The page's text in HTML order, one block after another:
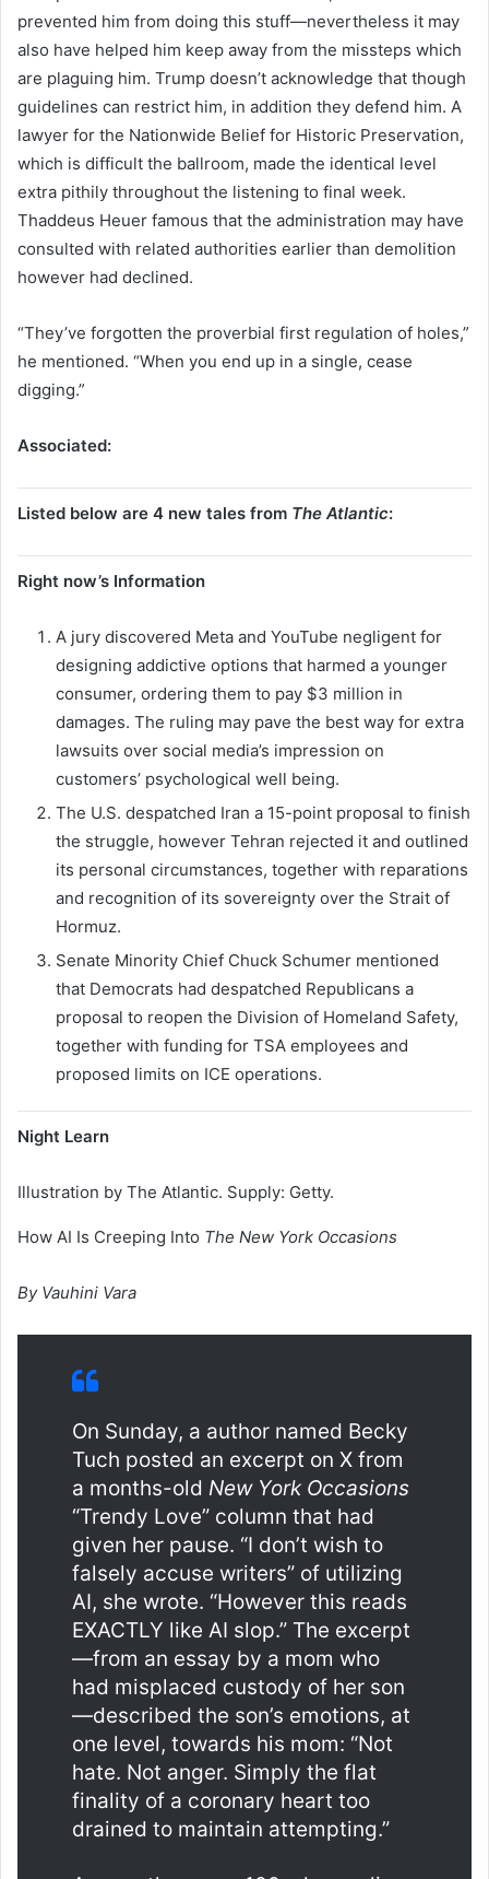
prevented him from doing this stuff—nevertheless it may
also have helped him keep away from the missteps which
are plaguing him. Trump doesn’t acknowledge that though
guidelines can restrict him, in addition they defend him. A
lawyer for the Nationwide Belief for Historic Preservation,
which is difficult the ballroom, made the identical level
extra pithily throughout the listening to final week.
Thaddeus Heuer famous that the administration may have
consulted with related authorities earlier than demolition
however had declined.
“They’ve forgotten the proverbial first regulation of holes,”
he mentioned. “When you end up in a single, cease
digging.”
Associated:
Listed below are 4 new tales from The Atlantic:
Right now’s Information
A jury discovered Meta and YouTube negligent for
designing addictive options that harmed a younger
consumer, ordering them to pay $3 million in
damages. The ruling may pave the best way for extra
lawsuits over social media’s impression on
customers’ psychological well being.
The U.S. despatched Iran a 15-point proposal to finish
the struggle, however Tehran rejected it and outlined
its personal circumstances, together with reparations
and recognition of its sovereignty over the Strait of
Hormuz.
Senate Minority Chief Chuck Schumer mentioned
that Democrats had despatched Republicans a
proposal to reopen the Division of Homeland Safety,
together with funding for TSA employees and
proposed limits on ICE operations.
Night Learn
Illustration by The Atlantic. Supply: Getty.
How AI Is Creeping Into The New York Occasions
By Vauhini Vara
On Sunday, a author named Becky
Tuch posted an excerpt on X from
a months-old New York Occasions
“Trendy Love” column that had
given her pause. “I don’t wish to
falsely accuse writers” of utilizing
AI, she wrote. “However this reads
EXACTLY like AI slop.” The excerpt
—from an essay by a mom who
had misplaced custody of her son
—described the son’s emotions, at
one level, towards his mom: “Not
hate. Not anger. Simply the flat
finality of a coronary heart too
drained to maintain attempting.”